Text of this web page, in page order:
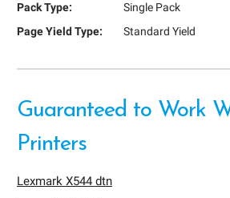
Pack Type:
Single Pack
Page Yield Type:
Standard Yield
Guaranteed to Work
Printers
Lexmark X544 dtn